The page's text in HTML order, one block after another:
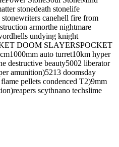
stonedeath stonelife
writers canehell fire from
armorthe nightmare
hells undying knight
DOOM SLAYERSPOCKET
1000mm auto turret10km hyper
destructive beauty5002 liberator
amunition)5213 doomsday
flame pellets condenced T2)9mm
reapers scythnano techslime